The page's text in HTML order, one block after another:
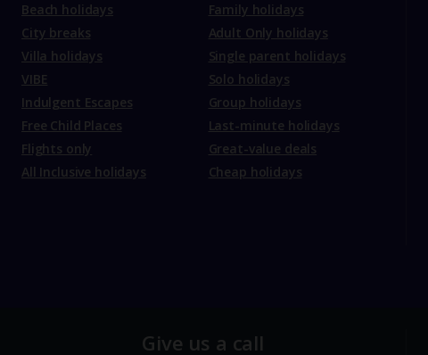
Beach holidays
City breaks
Villa holidays
VIBE
Indulgent Escapes
Free Child Places
Flights only
All Inclusive holidays
Family holidays
Adult Only holidays
Single parent holidays
Solo holidays
Group holidays
Last-minute holidays
Great-value deals
Cheap holidays
Give us a call